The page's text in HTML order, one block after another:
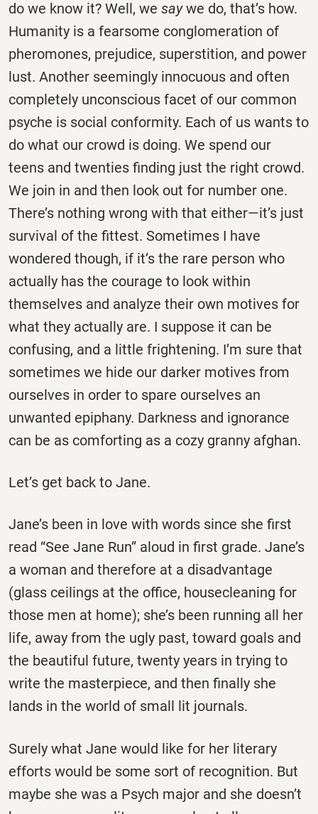
do we know it? Well, we saywe do, that’s how.
Humanity is a fearsome conglomeration of
pheromones, prejudice, superstition, and power
lust. Another seemingly innocuous and often
completely unconscious facet of our common
psyche is social conformity. Each of us wants to
do what our crowd is doing. We spend our
teens and twenties finding just the right crowd.
We join in and then look out for number one.
There’s nothing wrong with that either—it’s just
survival of the fittest. Sometimes I have
wondered though, if it’s the rare person who
actually has the courage to look within
themselves and analyze their own motives for
what they actually are. I suppose it can be
confusing, and a little frightening. I’m sure that
sometimes we hide our darker motives from
ourselves in order to spare ourselves an
unwanted epiphany. Darkness and ignorance
can be as comforting as a cozy granny afghan.
Let’s get back to Jane.
Jane’s been in love with words since she first
read “See Jane Run” aloud in first grade. Jane’s
a woman and therefore at a disadvantage
(glass ceilings at the office, housecleaning for
those men at home); she’s been running all her
life, away from the ugly past, toward goals and
the beautiful future, twenty years in trying to
write the masterpiece, and then finally she
lands in the world of small lit journals.
Surely what Jane would like for her literary
efforts would be some sort of recognition. But
maybe she was a Psych major and she doesn’t